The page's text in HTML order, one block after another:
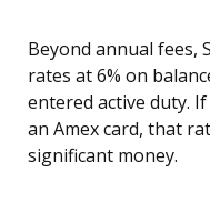
Beyond annual fees,
rates at 6% on
entered active duty.
an Amex card, that
significant money.